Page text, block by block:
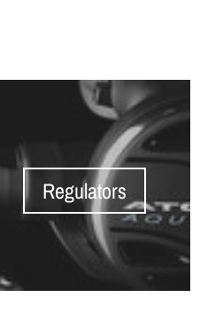
Your collection's
Regulators